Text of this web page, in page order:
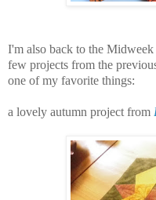
I'm also back to the
few projects from the
one of my favorite things:
a lovely autumn project from